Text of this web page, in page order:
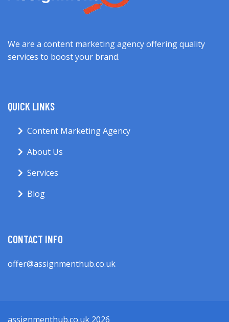
We are a content marketing agency offering quality
services to boost your brand.
QUICK LINKS
Content Marketing Agency
About Us
Services
Blog
CONTACT INFO
offer@assignmenthub.co.uk
assignmenthub.co.uk 2026